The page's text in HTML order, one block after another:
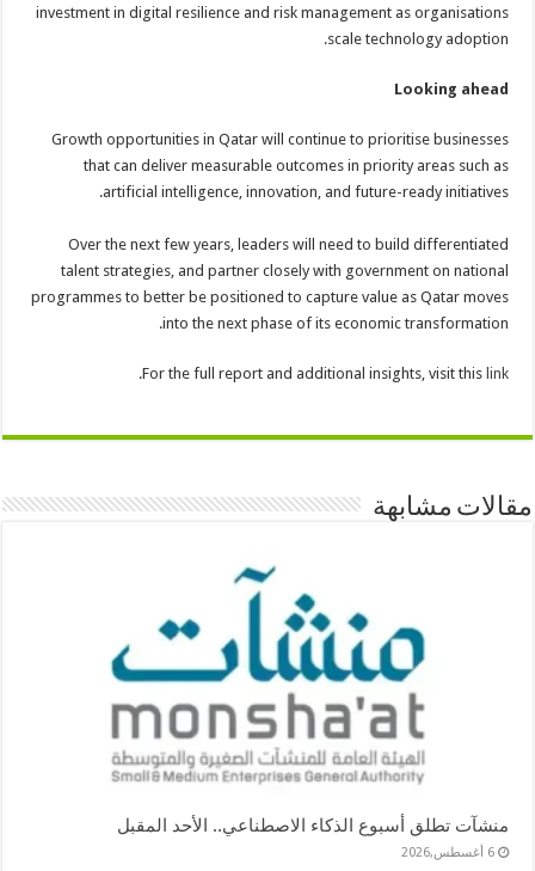
investment in digital resilience and risk management as organisations
scale technology adoption.
Looking ahead
Growth opportunities in Qatar will continue to prioritise businesses
that can deliver measurable outcomes in priority areas such as
artificial intelligence, innovation, and future-ready initiatives.
Over the next few years, leaders will need to build differentiated
talent strategies, and partner closely with government on national
programmes to better be positioned to capture value as Qatar moves
into the next phase of its economic transformation.
For the full report and additional insights, visit this link
.
مقالات مشابهة
منشآت تطلق أسبوع الذكاء الاصطناعي.. الأحد المقبل
6 أغسطس,2026